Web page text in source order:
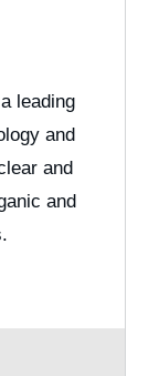
leading
and
and
and